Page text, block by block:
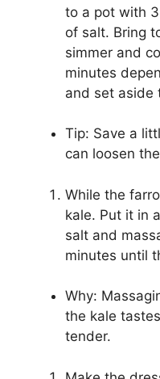
to a pot with
of salt. Bring
simmer and
minutes
and set aside
Tip: Save a
can loosen
While the
kale. Put it in
salt and
minutes until
Why:
the kale
tender.